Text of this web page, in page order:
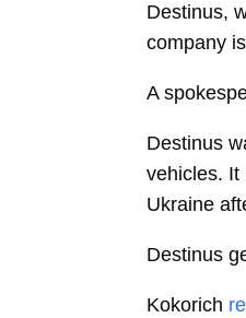
Destinus,
company
A
Destinus
vehicles. It
Ukraine
Destinus
Kokorich